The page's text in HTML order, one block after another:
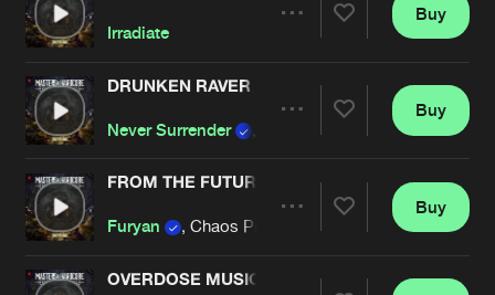
Artists
Irradiate
Artists
Buy
DRUNKEN RAVER
Never Surrender , Brutaal
Artists
Buy
FROM THE FUTURE
Furyan , Chaos Project
Buy
OVERDOSE MUSIC